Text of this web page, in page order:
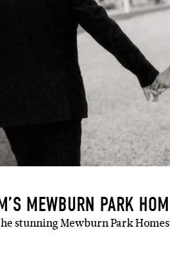
MEWBURN PARK
stunning Mewburn Park